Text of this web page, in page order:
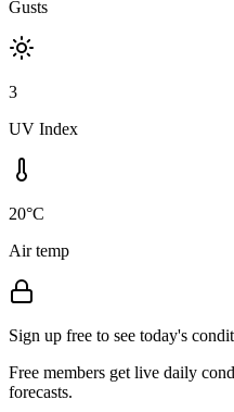
Gusts
3
UV Index
20°C
Air temp
Sign up free to see today's
Free members get live daily
forecasts.